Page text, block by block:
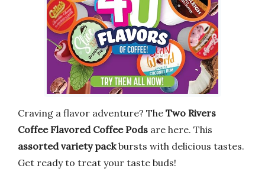
Craving a flavor adventure? The Two Rivers
Coffee Flavored Coffee Pods are here. This
assorted variety packbursts with delicious tastes.
Get ready to treat your taste buds!